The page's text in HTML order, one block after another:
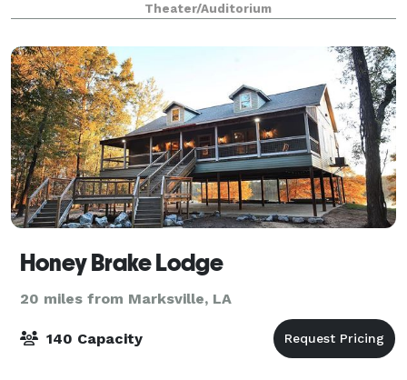
Theater/Auditorium
Honey Brake Lodge
20 miles from Marksville, LA
140 Capacity